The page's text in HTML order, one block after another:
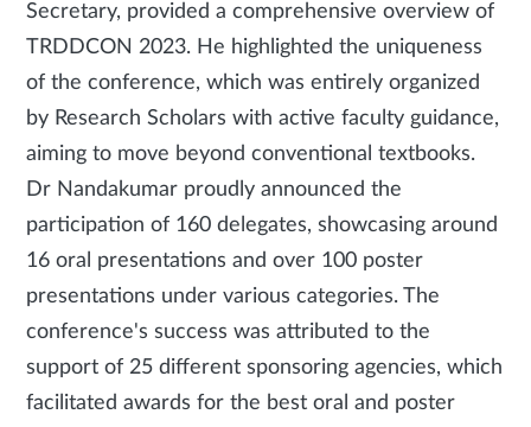
Secretary, provided a comprehensive overview of
TRDDCON 2023. He highlighted the uniqueness
of the conference, which was entirely organized
by Research Scholars with active faculty guidance,
aiming to move beyond conventional textbooks.
Dr Nandakumar proudly announced the
participation of 160 delegates, showcasing around
16 oral presentations and over 100 poster
presentations under various categories. The
conference's success was attributed to the
support of 25 different sponsoring agencies, which
facilitated awards for the best oral and poster